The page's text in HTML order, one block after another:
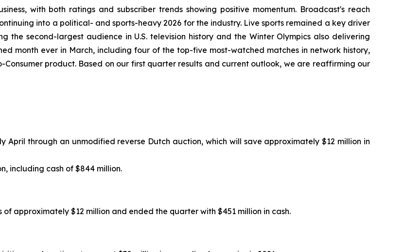
with both ratings and subscriber trends showing positive momentum. Broadcast's reach
into a political- and sports-heavy 2026 for the industry. Live sports remained a key driver
the second-largest audience in U.S. television history and the Winter Olympics also delivering
month ever in March, including four of the top-five most-watched matches in network history,
product. Based on our first quarter results and current outlook, we are reaffirming our
April through an unmodified reverse Dutch auction, which will save approximately $12 million in
including cash of $844 million.
approximately $12 million and ended the quarter with $451 million in cash.